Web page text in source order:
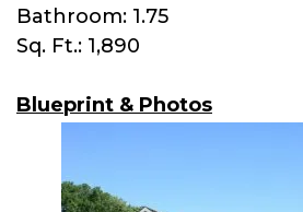
Bathroom: 1.75
Sq. Ft.: 1,890
Blueprint & Photos